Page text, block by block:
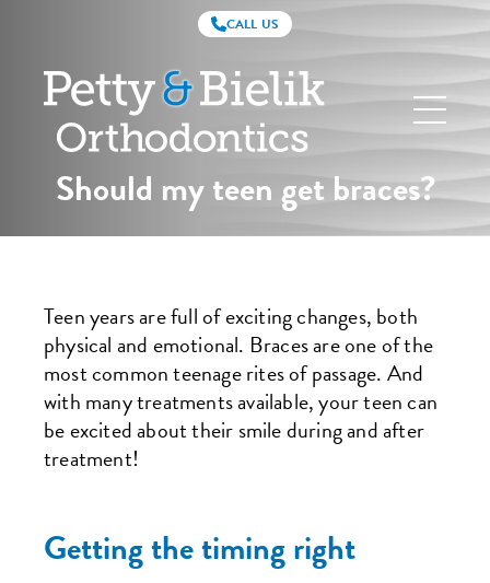
CALL US
Orthodontics
Should my teen get braces?
Teen years are full of exciting changes, both
physical and emotional. Braces are one of the
most common teenage rites of passage. And
with many treatments available, your teen can
be excited about their smile during and after
treatment!
Getting the timing right